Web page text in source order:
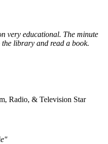
very educational. The minute
library and read a book.
Radio, & Television Star